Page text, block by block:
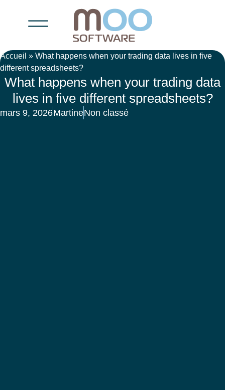
Accueil » What happens when your trading data lives in five
different spreadsheets?
What happens when your trading data
lives in five different spreadsheets?
mars 9, 2026MartineNon classé